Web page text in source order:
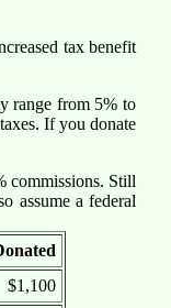
tax benefit
range from 5% to
If you donate
commissions. Still
assume a federal
$1,100